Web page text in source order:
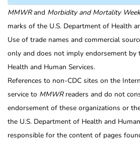
MMWRand Morbidity and Mortality
marks of the U.S. Department of Health
Use of trade names and commercial
only and does not imply endorsement by
Health and Human Services.
References to non-CDC sites on the
service to MMWRreaders and do not
endorsement of these organizations or
the U.S. Department of Health and
responsible for the content of pages